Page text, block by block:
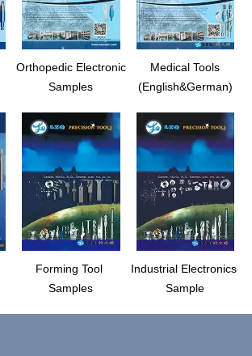
Orthopedic Electronic
Samples
Medical Tools
(English&German)
Forming Tool
Samples
Industrial Electronics
Sample